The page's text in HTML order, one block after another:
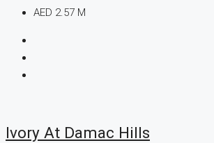
AED 2.57 M
Ivory At Damac Hills